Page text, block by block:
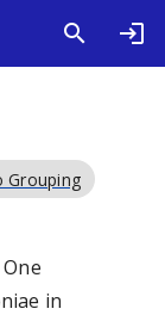
Grouping
in